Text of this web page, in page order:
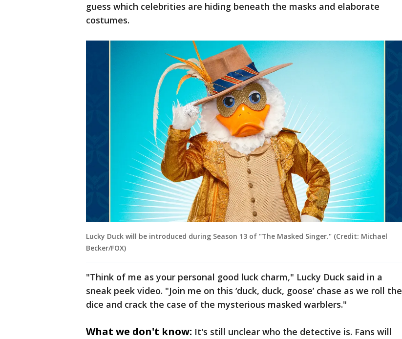
guess which celebrities are hiding beneath the masks and elaborate
costumes.
Lucky Duck will be introduced during Season 13 of "The Masked Singer." (Credit: Michael
Becker/FOX)
"Think of me as your personal good luck charm," Lucky Duck said in a
sneak peek video. "Join me on this ‘duck, duck, goose’ chase as we roll the
dice and crack the case of the mysterious masked warblers."
What we don't know: It's still unclear who the detective is. Fans will